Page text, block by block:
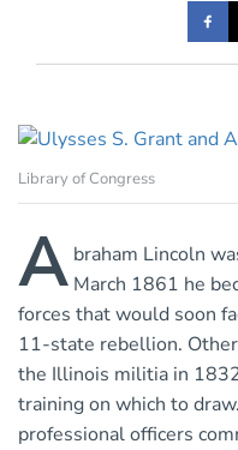
Library of Congress
A braham Lincoln
March 1861 he
forces that would soon
11-state rebellion.
the Illinois militia in
training on which to
professional officers